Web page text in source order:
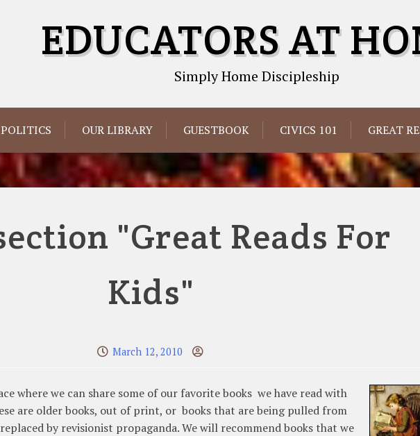
EDUCATORS AT
Simply Home Discipleship
POLITICS OUR LIBRARY GUESTBOOK CIVICS 101 GREAT
"Great Reads For
Kids"
March 12, 2010
where we can share some of our favorite books we have read with
are older books, out of print, or books that are being pulled from
by revisionist propaganda. We will recommend books that we